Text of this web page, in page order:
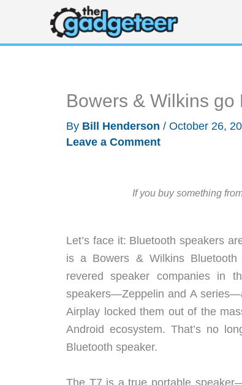
content
Bowers & Wilkins
By Bill Henderson / October 26,
Leave a Comment
If you buy something
Let’s face it: Bluetooth speakers
is a Bowers & Wilkins
revered speaker companies in
speakers—Zeppelin and A
Airplay locked them out of the
Android ecosystem. That’s no
Bluetooth speaker.
The T7 is a true portable